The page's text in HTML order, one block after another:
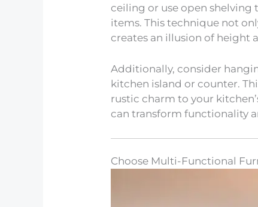
ceiling or use open shelving
items. This technique not
creates an illusion of height
Additionally, consider
kitchen island or counter.
rustic charm to your
can transform functionality
Choose Multi-Functional